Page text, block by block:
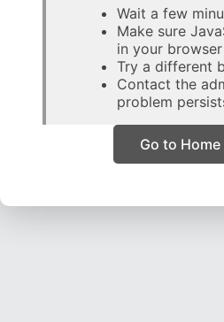
Wait a few
Make sure
in your browser
Try a different
Contact the
problem
Go to Home